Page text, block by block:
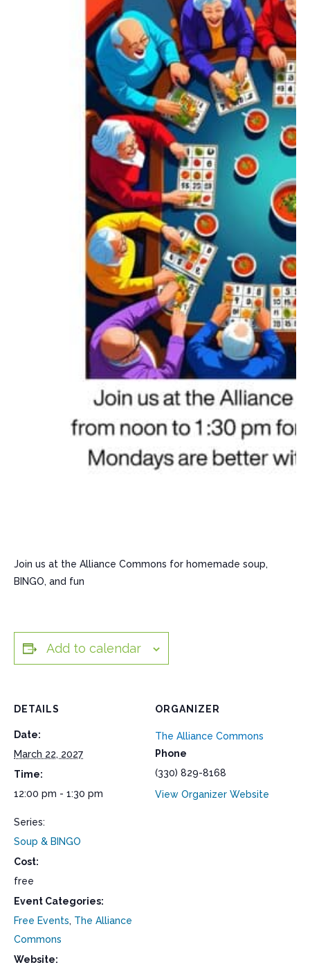
Join us at the Alliance Commons for homemade soup,
BINGO, and fun
Add to calendar
DETAILS
Date:
March 22, 2027
Time:
12:00 pm - 1:30 pm
Series:
Soup & BINGO
Cost:
free
Event Categories:
Free Events, The Alliance
Commons
Website:
ORGANIZER
The Alliance Commons
Phone
(330) 829-8168
View Organizer Website